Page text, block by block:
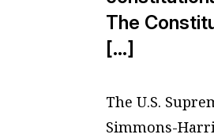
The
[…]
The U.S.
Simmons-